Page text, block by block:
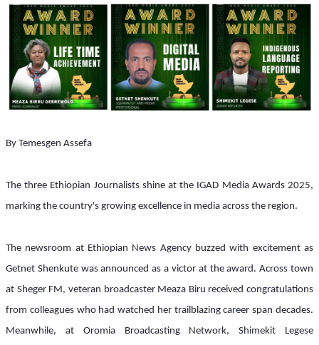
By Temesgen Assefa
The three Ethiopian Journalists shine at the IGAD Media Awards 2025,
marking the country's growing excellence in media across the region.
The newsroom at Ethiopian News Agency buzzed with excitement as
Getnet Shenkute was announced as a victor at the award. Across town
at Sheger FM, veteran broadcaster Meaza Biru received congratulations
from colleagues who had watched her trailblazing career span decades.
Meanwhile, at Oromia Broadcasting Network, Shimekit Legese